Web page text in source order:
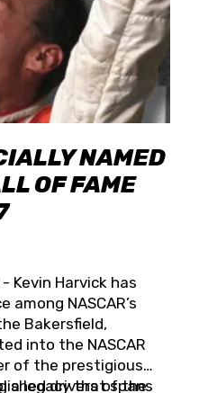
NAMED
OF FAME
Kevin Harvick has
among NASCAR’s
Bakersfield,
into the NASCAR
of the prestigious
a legacy that spans
drivers of the